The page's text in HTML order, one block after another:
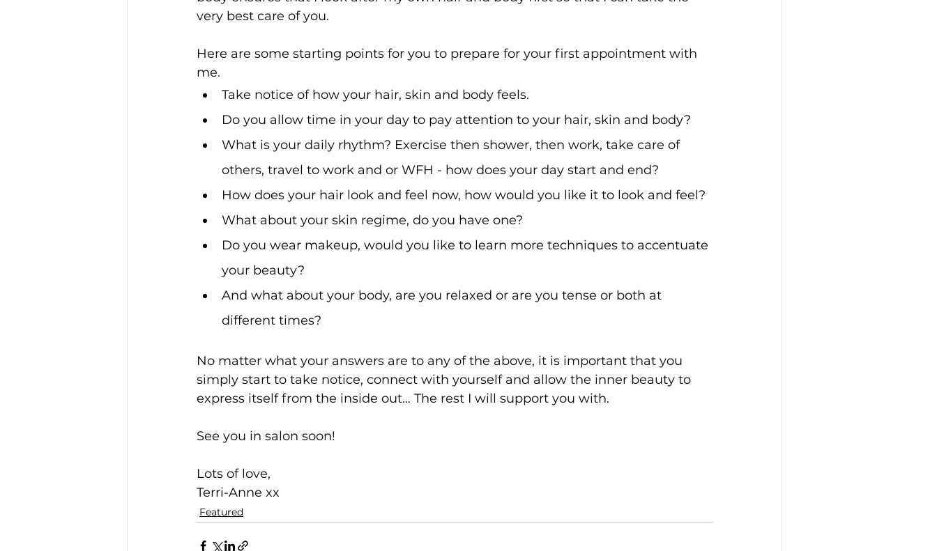
very best care of you.
Here are some starting points for you to prepare for your first appointment with
me.
Take notice of how your hair, skin and body feels.
Do you allow time in your day to pay attention to your hair, skin and body?
What is your daily rhythm? Exercise then shower, then work, take care of
others, travel to work and or WFH - how does your day start and end?
How does your hair look and feel now, how would you like it to look and feel?
What about your skin regime, do you have one?
Do you wear makeup, would you like to learn more techniques to accentuate
your beauty?
And what about your body, are you relaxed or are you tense or both at
different times?
No matter what your answers are to any of the above, it is important that you
simply start to take notice, connect with yourself and allow the inner beauty to
express itself from the inside out… The rest I will support you with.
See you in salon soon!
Lots of love,
Terri-Anne xx
Featured